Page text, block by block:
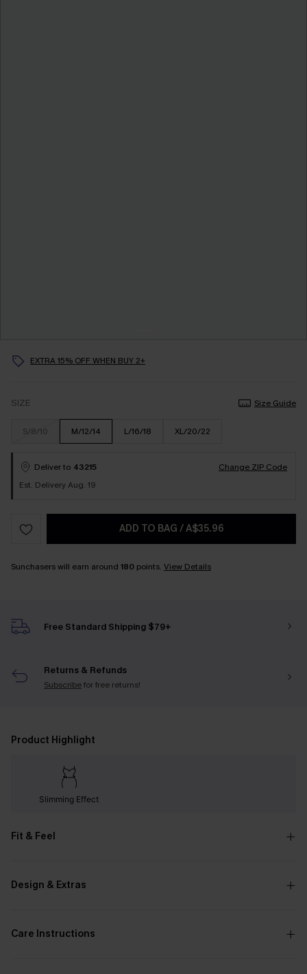
EXTRA 15% OFF WHEN BUY 2+
SIZE Size Guide
S/8/10 M/12/14 L/16/18 XL/20/22
Deliver to 43215
Change ZIP Code
Est. Delivery Aug. 19
ADD TO BAG /A$35.96
Sunchasers will earn around 180 points. View Details
Free Standard Shipping $79+
Returns & Refunds
Subscribefor free returns!
Product Highlight
Slimming Effect
Fit & Feel
Design & Extras
Care Instructions